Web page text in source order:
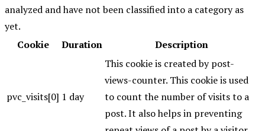
analyzed and have not been classified into a category as
yet.
Cookie
Duration Description
pvc_visits[0] 1 day
This cookie is created by post-
views-counter. This cookie is used
to count the number of visits to a
post. It also helps in preventing